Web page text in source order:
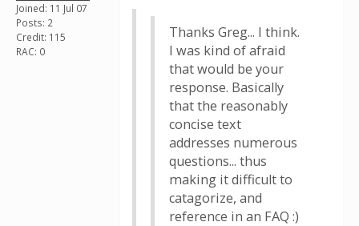
Joined: 11 Jul 07
Posts: 2
Credit: 115
RAC: 0
Thanks Greg... I think.
I was kind of afraid
that would be your
response. Basically
that the reasonably
concise text
addresses numerous
questions... thus
making it difficult to
catagorize, and
reference in an FAQ :)